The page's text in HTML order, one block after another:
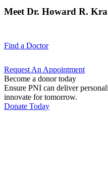
Meet Dr. Howard R.
Find a Doctor
Request An Appointment
Become a donor today
Ensure PNI can deliver
innovate for tomorrow.
Donate Today